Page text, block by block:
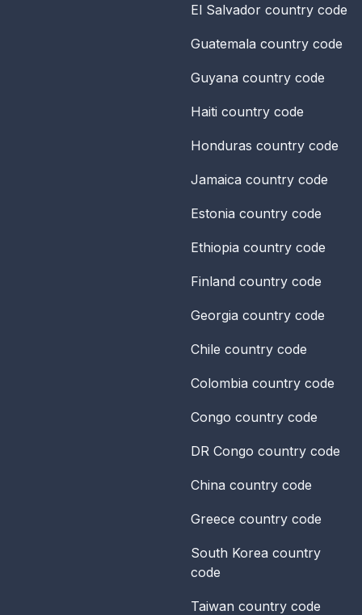
El Salvador country code
Guatemala country code
Guyana country code
Haiti country code
Honduras country code
Jamaica country code
Estonia country code
Ethiopia country code
Finland country code
Georgia country code
Chile country code
Colombia country code
Congo country code
DR Congo country code
China country code
Greece country code
South Korea country
code
Taiwan country code